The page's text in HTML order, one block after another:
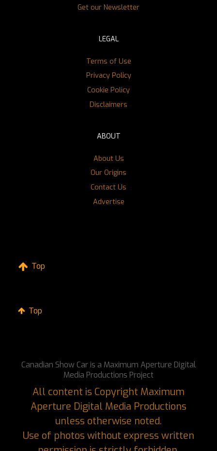
Get our Newsletter
LEGAL
Terms of Use
Privacy Policy
Cookie Policy
Disclaimers
ABOUT
About Us
Our Origins
Contact Us
Advertise
Top
Top
Canadian Show Car is a Maximum Aperture Digital
Media Productions Project
All content is Copyright Maximum
Aperture Digital Media Productions
unless otherwise noted.
Use of photos without express written